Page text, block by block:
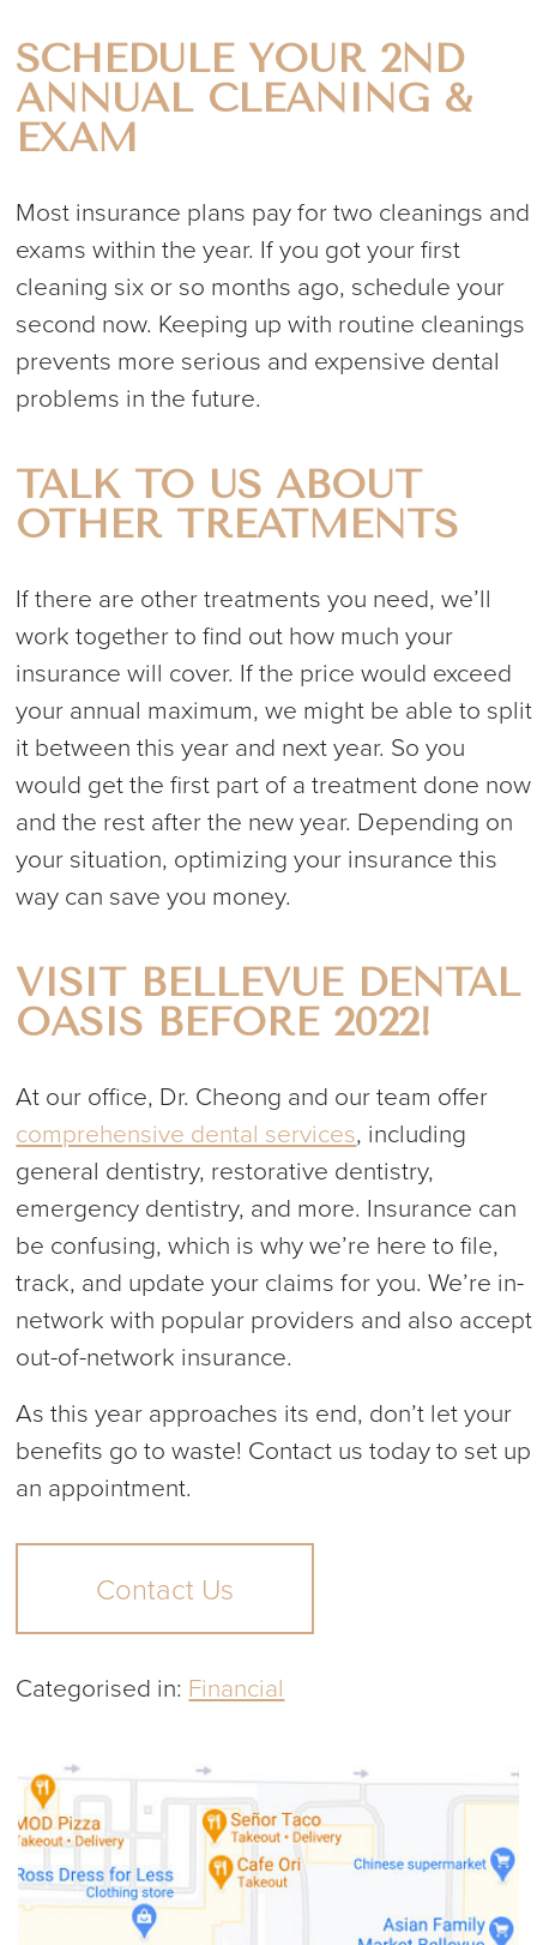
SCHEDULE YOUR 2ND
ANNUAL CLEANING &
EXAM
Most insurance plans pay for two cleanings and
exams within the year. If you got your first
cleaning six or so months ago, schedule your
second now. Keeping up with routine cleanings
prevents more serious and expensive dental
problems in the future.
TALK TO US ABOUT
OTHER TREATMENTS
If there are other treatments you need, we’ll
work together to find out how much your
insurance will cover. If the price would exceed
your annual maximum, we might be able to split
it between this year and next year. So you
would get the first part of a treatment done now
and the rest after the new year. Depending on
your situation, optimizing your insurance this
way can save you money.
VISIT BELLEVUE DENTAL
OASIS BEFORE 2022!
At our office, Dr. Cheong and our team offer
comprehensive dental services, including
general dentistry, restorative dentistry,
emergency dentistry, and more. Insurance can
be confusing, which is why we’re here to file,
track, and update your claims for you. We’re in-
network with popular providers and also accept
out-of-network insurance.
As this year approaches its end, don’t let your
benefits go to waste! Contact us today to set up
an appointment.
Contact Us
Categorised in: Financial